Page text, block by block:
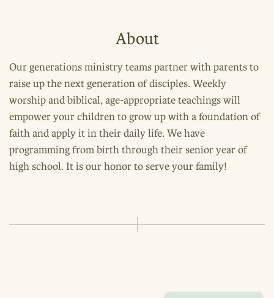
About
Our generations ministry teams partner with parents to
raise up the next generation of disciples. Weekly
worship and biblical, age-appropriate teachings will
empower your children to grow up with a foundation of
faith and apply it in their daily life. We have
programming from birth through their senior year of
high school. It is our honor to serve your family!